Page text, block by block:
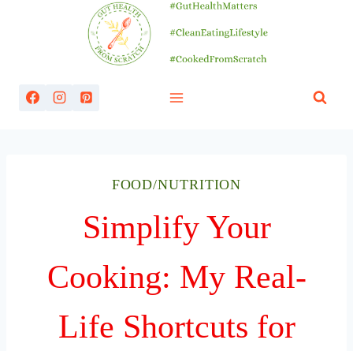
FOOD/NUTRITION
Simplify Your
Cooking: My Real-
Life Shortcuts for